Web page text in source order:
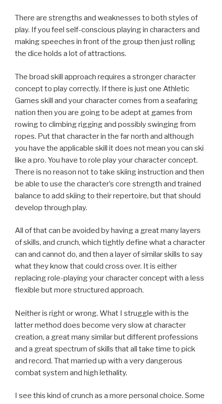
There are strengths and weaknesses to both styles of
play. If you feel self-conscious playing in characters and
making speeches in front of the group then just rolling
the dice holds a lot of attractions.
The broad skill approach requires a stronger character
concept to play correctly. If there is just one Athletic
Games skill and your character comes from a seafaring
nation then you are going to be adept at games from
rowing to climbing rigging and possibly swinging from
ropes. Put that character in the far north and although
you have the applicable skill it does not mean you can ski
like a pro. You have to role play your character concept.
There is no reason not to take skiing instruction and then
be able to use the character’s core strength and trained
balance to add skiing to their repertoire, but that should
develop through play.
All of that can be avoided by having a great many layers
of skills, and crunch, which tightly define what a character
can and cannot do, and then a layer of similar skills to say
what they know that could cross over. It is either
replacing role-playing your character concept with a less
flexible but more structured approach.
Neither is right or wrong. What I struggle with is the
latter method does become very slow at character
creation, a great many similar but different professions
and a great spectrum of skills that all take time to pick
and record. That married up with a very dangerous
combat system and high lethality.
I see this kind of crunch as a more personal choice. Some